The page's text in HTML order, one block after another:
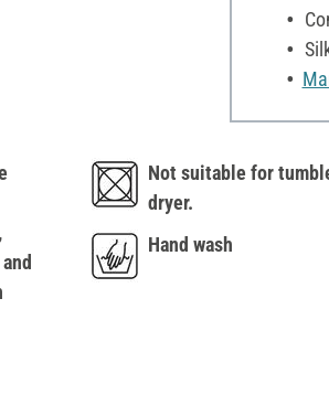
Not suitable for
dryer.
Hand wash